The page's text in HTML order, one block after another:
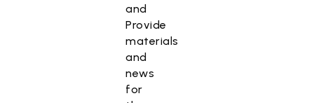
and
Provide
materials
and
news
for